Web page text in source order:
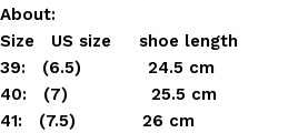
About:
Size US size shoe length
39: (6.5) 24.5 cm
40: (7) 25.5 cm
41: (7.5) 26 cm